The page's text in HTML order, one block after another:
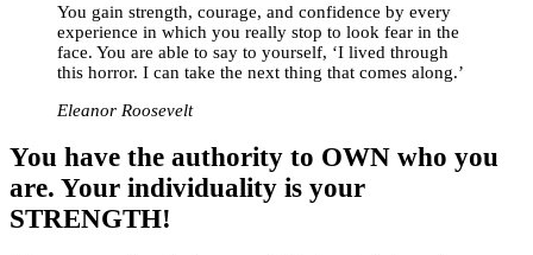
You gain strength, courage, and confidence by every
experience in which you really stop to look fear in the
face. You are able to say to yourself, ‘I lived through
this horror. I can take the next thing that comes along.’
Eleanor Roosevelt
You have the authority to OWN who you
are. Your individuality is your
STRENGTH!